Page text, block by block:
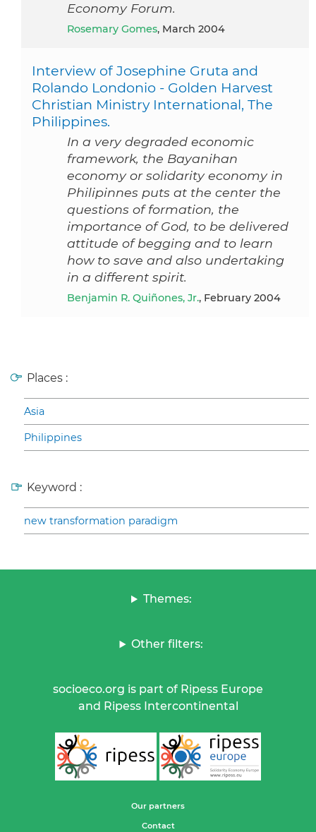
Economy Forum.
Rosemary Gomes, March 2004
Interview of Josephine Gruta and
Rolando Londonio - Golden Harvest
Christian Ministry International, The
Philippines.
In a very degraded economic
framework, the Bayanihan
economy or solidarity economy in
Philipinnes puts at the center the
questions of formation, the
importance of God, to be delivered
attitude of begging and to learn
how to save and also undertaking
in a different spirit.
Benjamin R. Quiñones, Jr., February 2004
Places :
Asia
Philippines
Keyword :
new transformation paradigm
Themes:
Other filters:
socioeco.org is part of Ripess Europe
and Ripess Intercontinental
Our partners
Contact